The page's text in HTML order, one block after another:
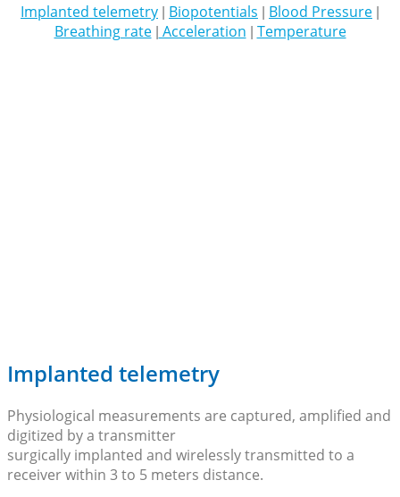
Implanted telemetry Biopotentials Blood Pressure
Breathing rate| Acceleration Temperature
Implanted telemetry
Physiological measurements are captured, amplified and
digitized by a transmitter
surgically implanted and wirelessly transmitted to a
receiver within 3 to 5 meters distance.